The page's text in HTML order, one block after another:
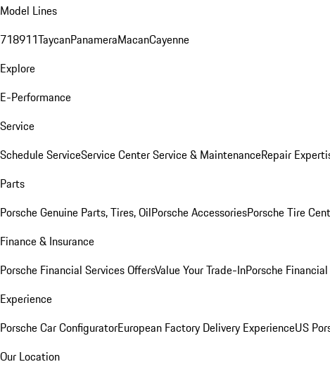
Model Lines
718911TaycanPanameraMacanCayenne
Explore
E-Performance
Service
Schedule ServiceService CenterService & MaintenanceRepair
Parts
Porsche Genuine Parts, Tires, OilPorsche AccessoriesPorsche Tire
Finance & Insurance
Porsche Financial Services OffersValue Your Trade-InPorsche
Experience
Porsche Car ConfiguratorEuropean Factory Delivery ExperienceUS
Our Location